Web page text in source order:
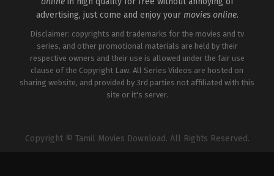
advertising, just come and enjoy your movies online.
Disclaimer: copyrights and trademarks for the movies and tv
series, and other promotional materials are held by their
respective owners and their use is allowed under the fair use
clause of the Copyright Law. All Series Videos are hosted on
sharing website, and provided by 3rd parties not affiliated with this
site or it's server.
Copyright © Tamil Movies Download. All Rights Reserved.